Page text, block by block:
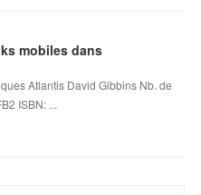
mobiles dans
Atlantis David Gibbins Nb. de
ISBN: ...